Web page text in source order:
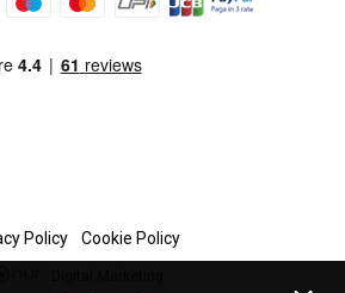
Policy Cookie Policy